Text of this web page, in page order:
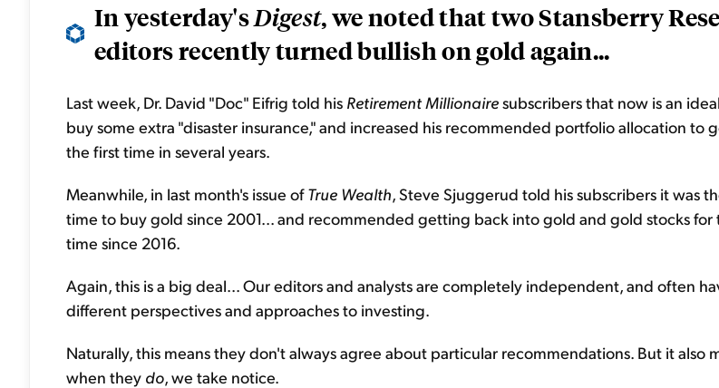
In yesterday'sDigest, we noted that two Stansberry
editors recently turned bullish on gold again...
Last week, Dr. David "Doc" Eifrig told his Retirement Millionairesubscribers that now is an
buy some extra "disaster insurance," and increased his recommended portfolio allocation to
the first time in several years.
Meanwhile, in last month's issue ofTrue Wealth, Steve Sjuggerud told his subscribers it was
time to buy gold since 2001... and recommended getting back into gold and gold stocks for
time since 2016.
Again, this is a big deal... Our editors and analysts are completely independent, and often
different perspectives and approaches to investing.
Naturally, this means they don't always agree about particular recommendations. But it also
when they do, we take notice.